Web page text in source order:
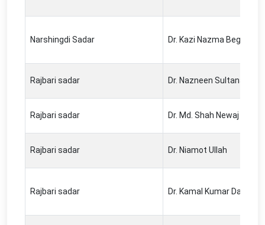
Narshingdi Sadar Dr. Kazi Nazma Begum
Rajbari sadar Dr. Nazneen Sultana
Rajbari sadar Dr. Md. Shah Newaj
Rajbari sadar Dr. Niamot Ullah
Rajbari sadar Dr. Kamal Kumar Das